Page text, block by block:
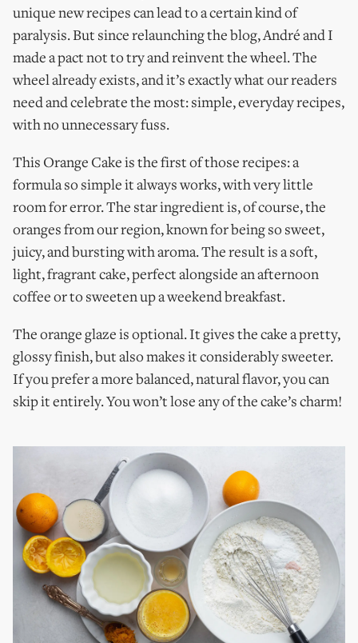
unique new recipes can lead to a certain kind of
paralysis. But since relaunching the blog, André and I
made a pact not to try and reinvent the wheel. The
wheel already exists, and it’s exactly what our readers
need and celebrate the most: simple, everyday recipes,
with no unnecessary fuss.
This Orange Cake is the first of those recipes: a
formula so simple it always works, with very little
room for error. The star ingredient is, of course, the
oranges from our region, known for being so sweet,
juicy, and bursting with aroma. The result is a soft,
light, fragrant cake, perfect alongside an afternoon
coffee or to sweeten up a weekend breakfast.
The orange glaze is optional. It gives the cake a pretty,
glossy finish, but also makes it considerably sweeter.
If you prefer a more balanced, natural flavor, you can
skip it entirely. You won’t lose any of the cake’s charm!